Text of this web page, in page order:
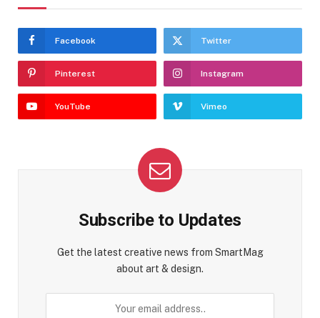
Facebook Twitter
Pinterest Instagram
YouTube Vimeo
Subscribe to Updates
Get the latest creative news from SmartMag
about art & design.